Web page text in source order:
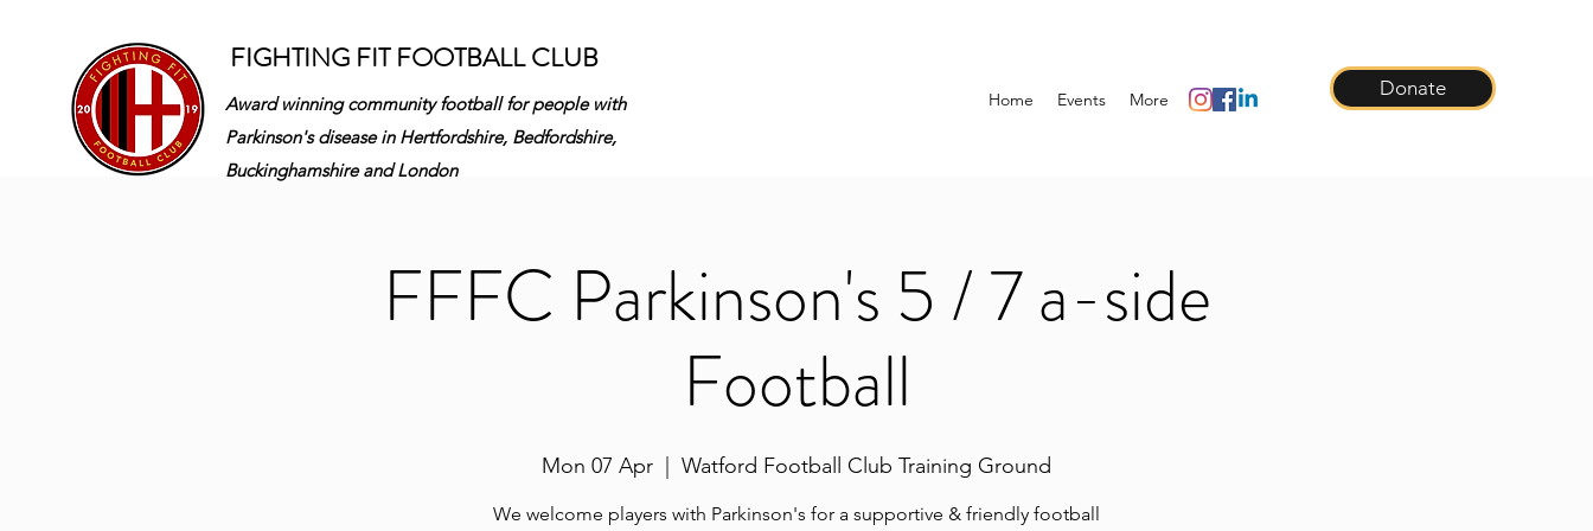
FIGHTING FIT FOOTBALL CLUB
Award winning community football for people with
Parkinson's disease in Hertfordshire, Bedfordshire,
Buckinghamshire and London
Home Events More Donate
FFFC Parkinson's 5 / 7 a-side
Football
Mon 07 Apr Watford Football Club Training Ground
We welcome players with Parkinson's for a supportive & friendly football